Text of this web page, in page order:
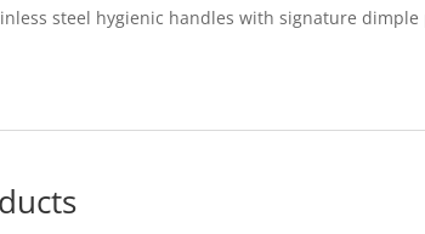
steel hygienic handles with signature